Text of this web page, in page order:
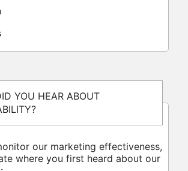
YOU HEAR ABOUT
our marketing effectiveness,
where you first heard about our